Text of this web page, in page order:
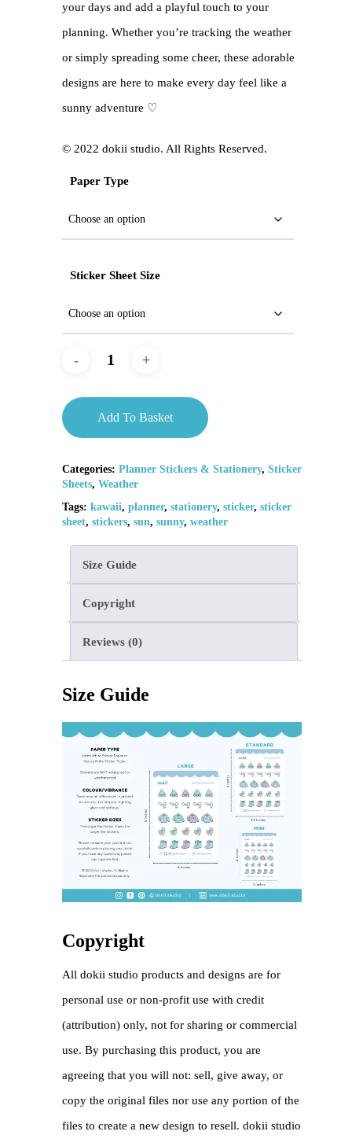
your days and add a playful touch to your
planning. Whether you’re tracking the weather
or simply spreading some cheer, these adorable
designs are here to make every day feel like a
sunny adventure ♡
©️ 2022 dokii studio. All Rights Reserved.
Paper Type
Sticker Sheet Size
Add To Basket
Categories: Planner Stickers & Stationery, Sticker
Sheets, Weather
Tags: kawaii, planner, stationery, sticker, sticker
sheet, stickers, sun, sunny, weather
Size Guide
Copyright
Reviews (0)
Size Guide
Copyright
All dokii studio products and designs are for
personal use or non-profit use with credit
(attribution) only, not for sharing or commercial
use. By purchasing this product, you are
agreeing that you will not: sell, give away, or
copy the original files nor use any portion of the
files to create a new design to resell. dokii studio